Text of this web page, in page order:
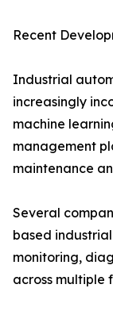
Recent
Industrial
increasingly
machine
management
maintenance
Several
based
monitoring,
across multiple